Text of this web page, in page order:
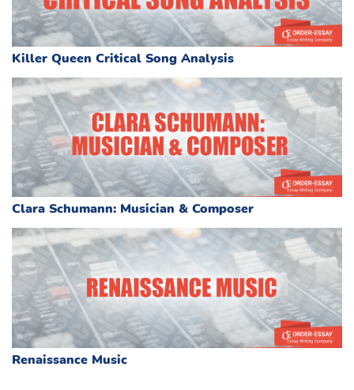
Killer Queen Critical Song Analysis
Clara Schumann: Musician & Composer
Renaissance Music